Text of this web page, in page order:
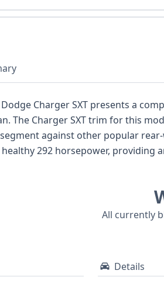
Dodge Charger SXT presents a
to compete strongly
other popular rear-wheel-drive sedans of its era. Under
292 horsepower, providing ample
front and side airbags for
All currently
Details